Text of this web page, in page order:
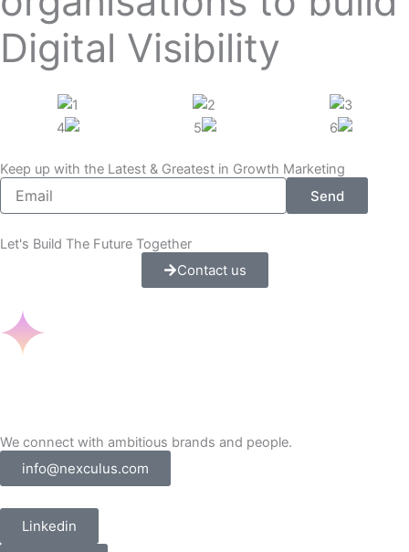
Digital Visibility
Keep up with the Latest & Greatest in Growth Marketing
E
i
Send
Let's Build The Future Together
Contact us
We connect with ambitious brands and people.
info@nexculus.com
Linkedin